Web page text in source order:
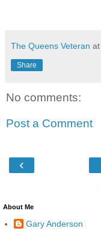
The Queens Veteran at
Share
No comments:
Post a Comment
‹
About Me
Gary Anderson